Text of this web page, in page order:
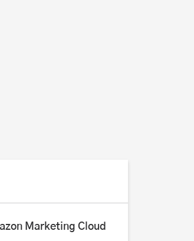
Marketing Cloud